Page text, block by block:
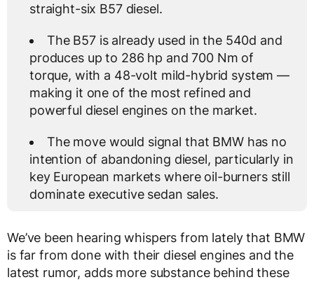
straight-six B57 diesel.
The B57 is already used in the 540d and
produces up to 286 hp and 700 Nm of
torque, with a 48-volt mild-hybrid system —
making it one of the most refined and
powerful diesel engines on the market.
The move would signal that BMW has no
intention of abandoning diesel, particularly in
key European markets where oil-burners still
dominate executive sedan sales.
We’ve been hearing whispers from lately that BMW
is far from done with their diesel engines and the
latest rumor, adds more substance behind these